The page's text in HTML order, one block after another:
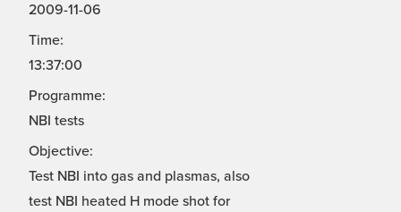
2009-11-06
Time:
13:37:00
Programme:
NBI tests
Objective:
Test NBI into gas and plasmas, also
test NBI heated H mode shot for